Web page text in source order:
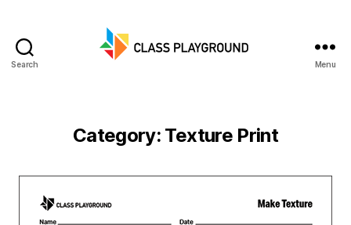
Search Menu
Category: Texture Print